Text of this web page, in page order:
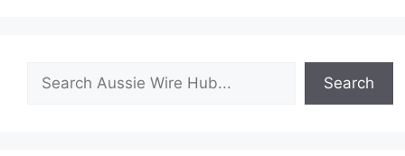
Search
Search